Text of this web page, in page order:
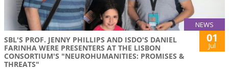
NEWS
SBL'S PROF. JENNY PHILLIPS AND ISDO'S DANIEL
FARINHA WERE PRESENTERS AT THE LISBON
CONSORTIUM'S "NEUROHUMANITIES: PROMISES &
THREATS"
01
Jul